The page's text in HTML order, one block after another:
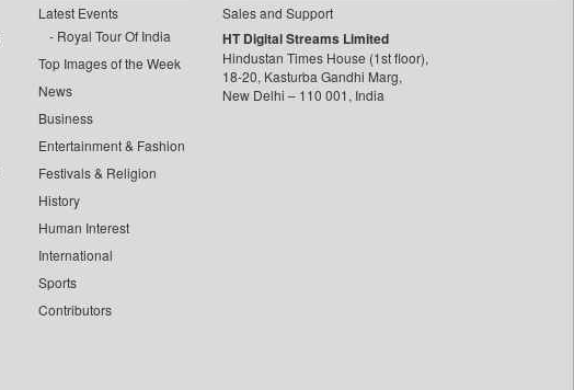
Latest Events
Royal Tour Of India
Top Images of the Week
News
Business
Entertainment & Fashion
Festivals & Religion
History
Human Interest
International
Sports
Contributors
Sales and Support
HT Digital Streams Limited
Hindustan Times House (1st floor),
18-20, Kasturba Gandhi Marg,
New Delhi – 110 001, India